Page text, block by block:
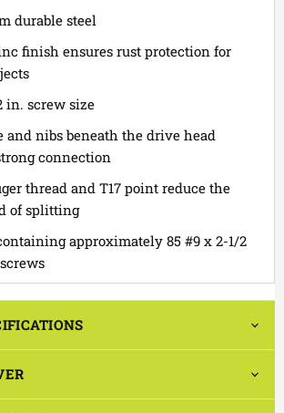
durable steel
finish ensures rust protection for
in. screw size
and nibs beneath the drive head
connection
thread and T17 point reduce the
of splitting
approximately 85 #9 x 2-1/2